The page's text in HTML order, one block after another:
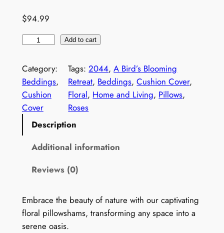
t
h
u
$
9
$94.99
s
e
s
C
C
o
v
Add to cart
Category:
Beddings
Cushion
Cover
Tags:2044, A Bird’s Blooming
Retreat, Beddings, Cushion Cover
Floral, Home and Living, Pillows
Roses
Description
Additional information
Reviews (0)
Embrace the beauty of nature with our captivating
floral pillowshams, transforming any space into a
serene oasis.